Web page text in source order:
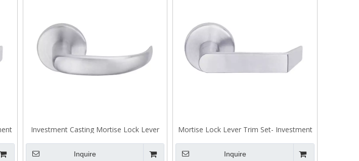
Investment Casting Mortise Lock Lever
Trim Set
Inquire
Mortise Lock Lever Trim Set- Investment
Casting Stainless Steel 304 Lever A302
Inquire